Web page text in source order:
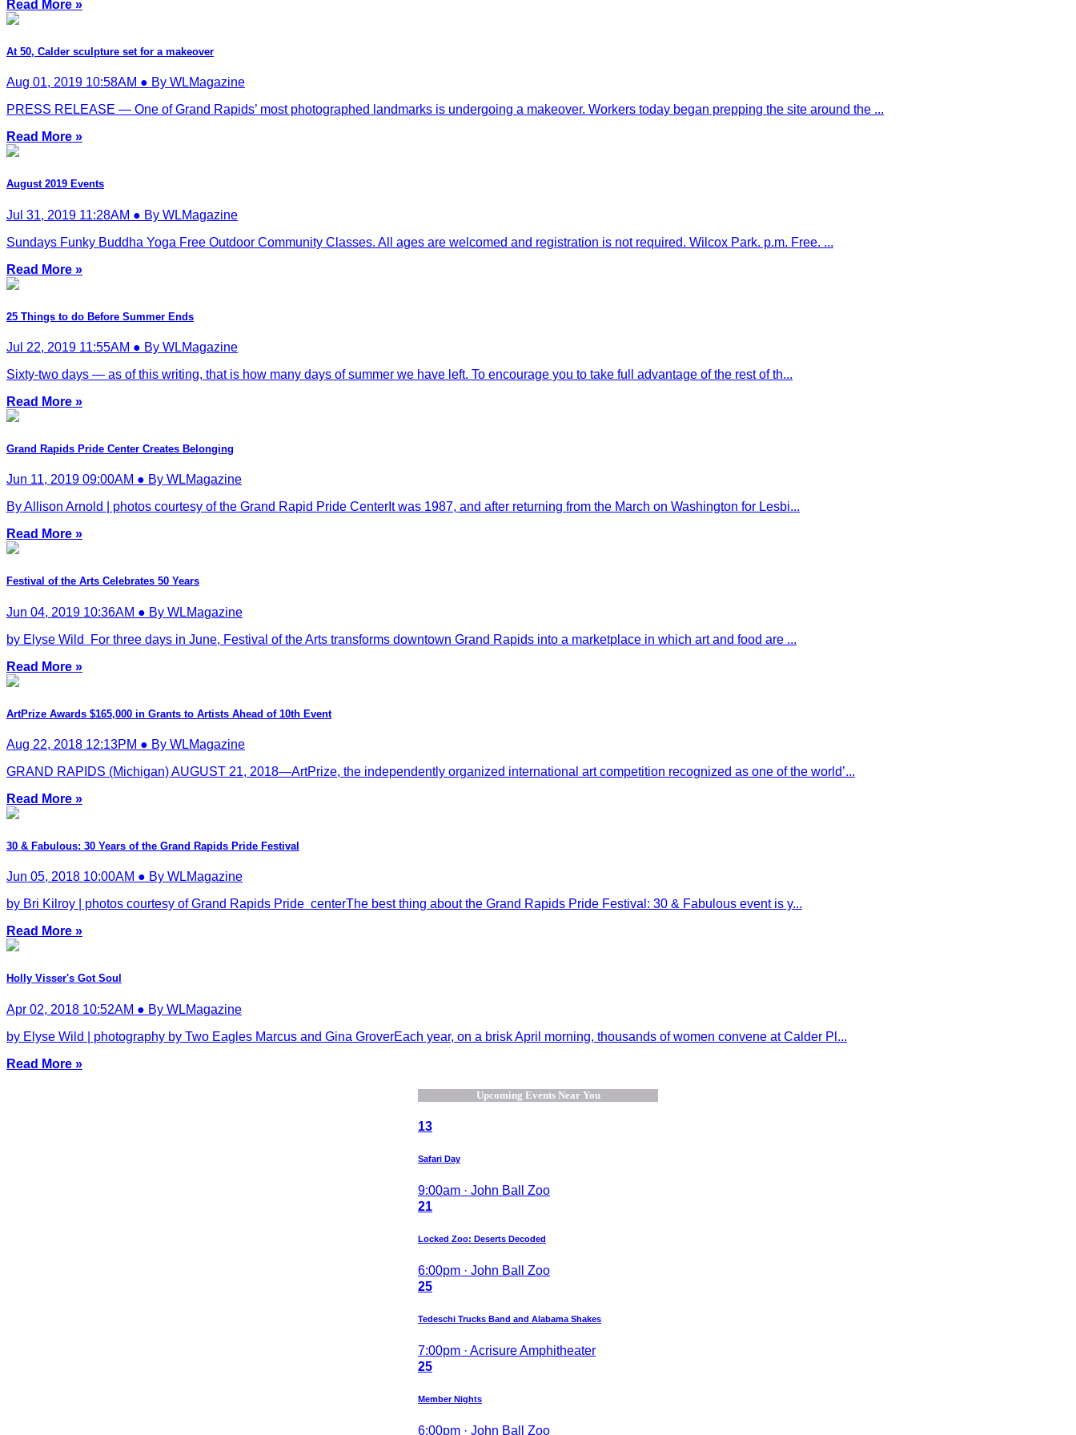
Read More »
At 50, Calder sculpture set for a makeover
Aug 01, 2019 10:58AM ● By WLMagazine
PRESS RELEASE — One of Grand Rapids’ most photographed landmarks is undergoing a makeover. Workers today began prepping the site around the ...
Read More »
August 2019 Events
Jul 31, 2019 11:28AM ● By WLMagazine
Sundays Funky Buddha Yoga Free Outdoor Community Classes. All ages are welcomed and registration is not required. Wilcox Park. p.m. Free. ...
Read More »
25 Things to do Before Summer Ends
Jul 22, 2019 11:55AM ● By WLMagazine
Sixty-two days — as of this writing, that is how many days of summer we have left. To encourage you to take full advantage of the rest of th...
Read More »
Grand Rapids Pride Center Creates Belonging
Jun 11, 2019 09:00AM ● By WLMagazine
By Allison Arnold | photos courtesy of the Grand Rapid Pride CenterIt was 1987, and after returning from the March on Washington for Lesbi...
Read More »
Festival of the Arts Celebrates 50 Years
Jun 04, 2019 10:36AM ● By WLMagazine
by Elyse Wild For three days in June, Festival of the Arts transforms downtown Grand Rapids into a marketplace in which art and food are ...
Read More »
ArtPrize Awards $165,000 in Grants to Artists Ahead of 10th Event
Aug 22, 2018 12:13PM ● By WLMagazine
GRAND RAPIDS (Michigan) AUGUST 21, 2018—ArtPrize, the independently organized international art competition recognized as one of the world’...
Read More »
30 & Fabulous: 30 Years of the Grand Rapids Pride Festival
Jun 05, 2018 10:00AM ● By WLMagazine
by Bri Kilroy | photos courtesy of Grand Rapids Pride centerThe best thing about the Grand Rapids Pride Festival: 30 & Fabulous event is y...
Read More »
Holly Visser's Got Soul
Apr 02, 2018 10:52AM ● By WLMagazine
by Elyse Wild | photography by Two Eagles Marcus and Gina GroverEach year, on a brisk April morning, thousands of women convene at Calder Pl...
Read More »
Upcoming Events Near You
13
Safari Day
9:00am · John Ball Zoo
21
Locked Zoo: Deserts Decoded
6:00pm · John Ball Zoo
25
Tedeschi Trucks Band and Alabama Shakes
7:00pm · Acrisure Amphitheater
25
Member Nights
6:00pm · John Ball Zoo